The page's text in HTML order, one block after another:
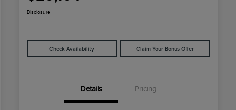
Disclosure
Check Availability Claim Your Bonus Offer
Details Pricing